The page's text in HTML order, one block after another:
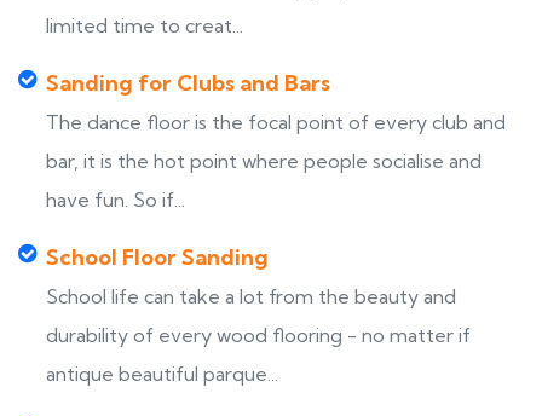
limited time to creat...
Sanding for Clubs and Bars
The dance floor is the focal point of every club and
bar, it is the hot point where people socialise and
have fun. So if...
School Floor Sanding
School life can take a lot from the beauty and
durability of every wood flooring - no matter if
antique beautiful parque...